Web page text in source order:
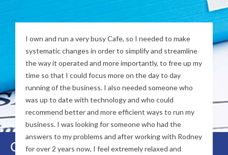
Contact Us Now
I own and run a very busy Cafe, so I needed to make
systematic changes in order to simplify and streamline
the way it operated and more importantly, to free up my
time so that I could focus more on the day to day
running of the business. I also needed someone who
was up to date with technology and who could
recommend better and more efficient ways to run my
business. I was looking for someone who had the
answers to my problems and after working with Rodney
for over 2 years now, I feel extremely relaxed and